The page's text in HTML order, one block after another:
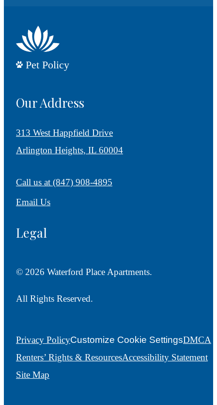
Pet Policy
Our Address
313 West Happfield Drive
Arlington Heights, IL 60004
Call us at (847) 908-4895
Email Us
Legal
© 2026 Waterford Place Apartments.
All Rights Reserved.
Privacy PolicyCustomize Cookie SettingsDMCA
Renters’ Rights & ResourcesAccessibility Statement
Site Map